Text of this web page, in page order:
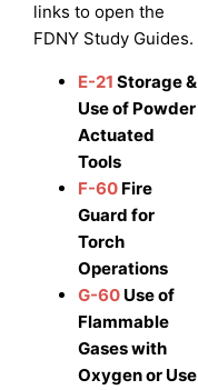
links to open the
FDNY Study Guides.
E-21 Storage &
Use of Powder
Actuated
Tools
F-60 Fire
Guard for
Torch
Operations
G-60 Use of
Flammable
Gases with
Oxygen or Use